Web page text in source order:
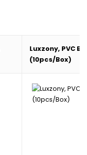
Luxzony, PVC
(10pcs/Box)